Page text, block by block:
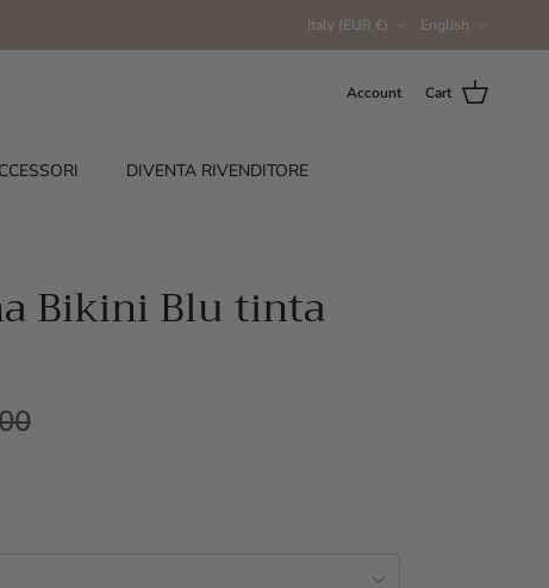
Italy (EUR €) English
Account Cart
DIVENTA RIVENDITORE
Bikini Blu tinta